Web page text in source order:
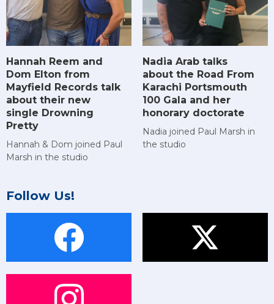
Hannah Reem and
Dom Elton from
Mayfield Records talk
about their new
single Drowning
Pretty
Hannah & Dom joined Paul
Marsh in the studio
Nadia Arab talks
about the Road From
Karachi Portsmouth
100 Gala and her
honorary doctorate
Nadia joined Paul Marsh in
the studio
Follow Us!